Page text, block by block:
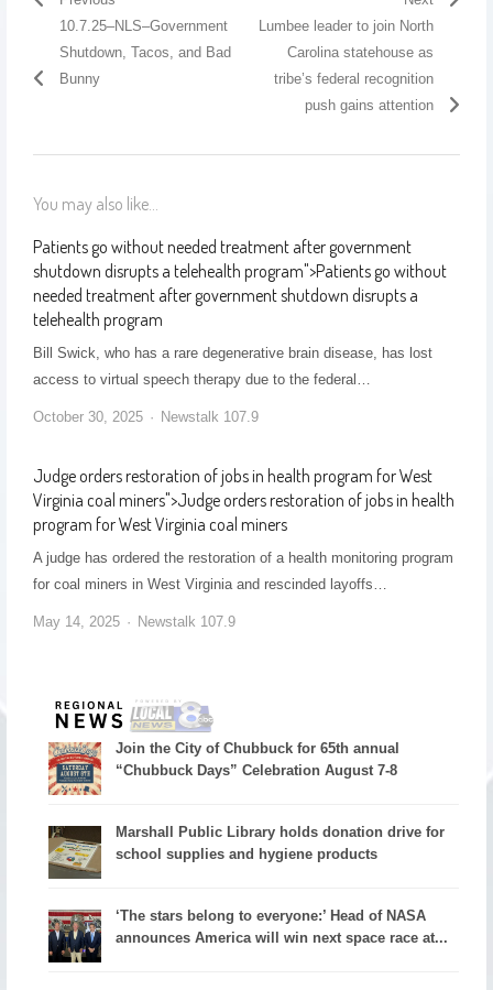
10.7.25–NLS–Government
Shutdown, Tacos, and Bad
Bunny
Lumbee leader to join North
Carolina statehouse as
tribe’s federal recognition
push gains attention
You may also like...
Patients go without needed treatment after government
shutdown disrupts a telehealth program">Patients go without
needed treatment after government shutdown disrupts a
telehealth program
Bill Swick, who has a rare degenerative brain disease, has lost
access to virtual speech therapy due to the federal…
October 30, 2025 Newstalk 107.9
Judge orders restoration of jobs in health program for West
Virginia coal miners">Judge orders restoration of jobs in health
program for West Virginia coal miners
A judge has ordered the restoration of a health monitoring program
for coal miners in West Virginia and rescinded layoffs…
May 14, 2025 Newstalk 107.9
Join the City of Chubbuck for 65th annual
“Chubbuck Days” Celebration August 7-8
Marshall Public Library holds donation drive for
school supplies and hygiene products
‘The stars belong to everyone:’ Head of NASA
announces America will win next space race at...